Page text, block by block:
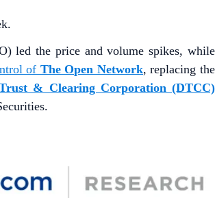
led the price and volume spikes, while
of The Open Network, replacing the
& Clearing Corporation (DTCC)